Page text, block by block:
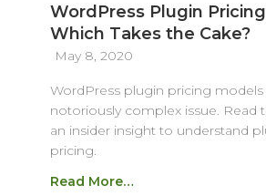
WordPress Plugin
Which Takes the Cake?
May 8, 2020
WordPress plugin pricing models
notoriously complex issue. Read
an insider insight to understand
pricing.
Read More…